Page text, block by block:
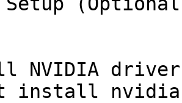
NVIDIA
install